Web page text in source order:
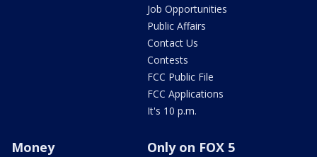
Job Opportunities
Public Affairs
Contact Us
Contests
FCC Public File
FCC Applications
It's 10 p.m.
Money Only on FOX 5